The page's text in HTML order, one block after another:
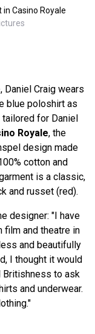
Casino Royale
, Daniel Craig wears
blue poloshirt as
for Daniel
Royale, the
design made
cotton and
is a classic,
and russet (red).
designer: "I have
film and theatre in
and beautifully
I thought it would
Britishness to ask
and underwear.